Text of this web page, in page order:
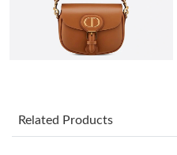
Just Sold: Jade from
Just Sold: Milo from Hong
Related Products